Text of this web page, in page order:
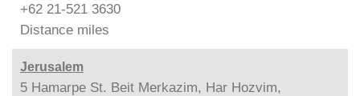
+62 21-521 3630
Distance miles
Jerusalem
5 Hamarpe St. Beit Merkazim, Har Hozvim,